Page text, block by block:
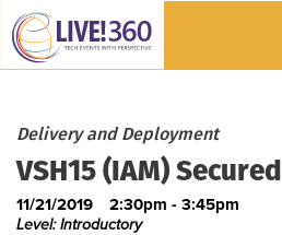
Delivery and Deployment
VSH15 (IAM) Secured
11/21/2019 2:30pm - 3:45pm
Level: Introductory